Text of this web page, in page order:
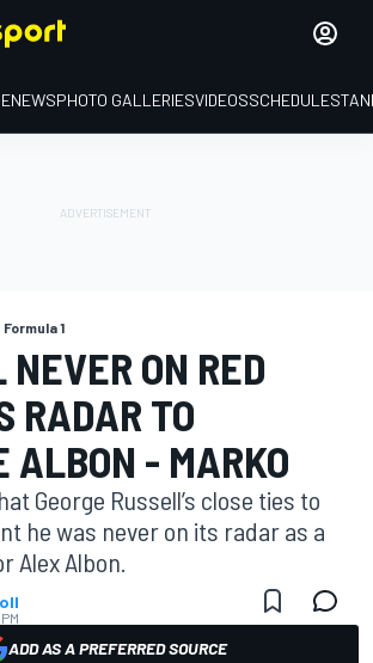
NEWSPHOTO GALLERIESVIDEOSSCHEDULE
Formula 1
NEVER ON RED
RADAR TO
ALBON - MARKO
George Russell’s close ties to
he was never on its radar as a
Alex Albon.
ADD AS A PREFERRED SOURCE